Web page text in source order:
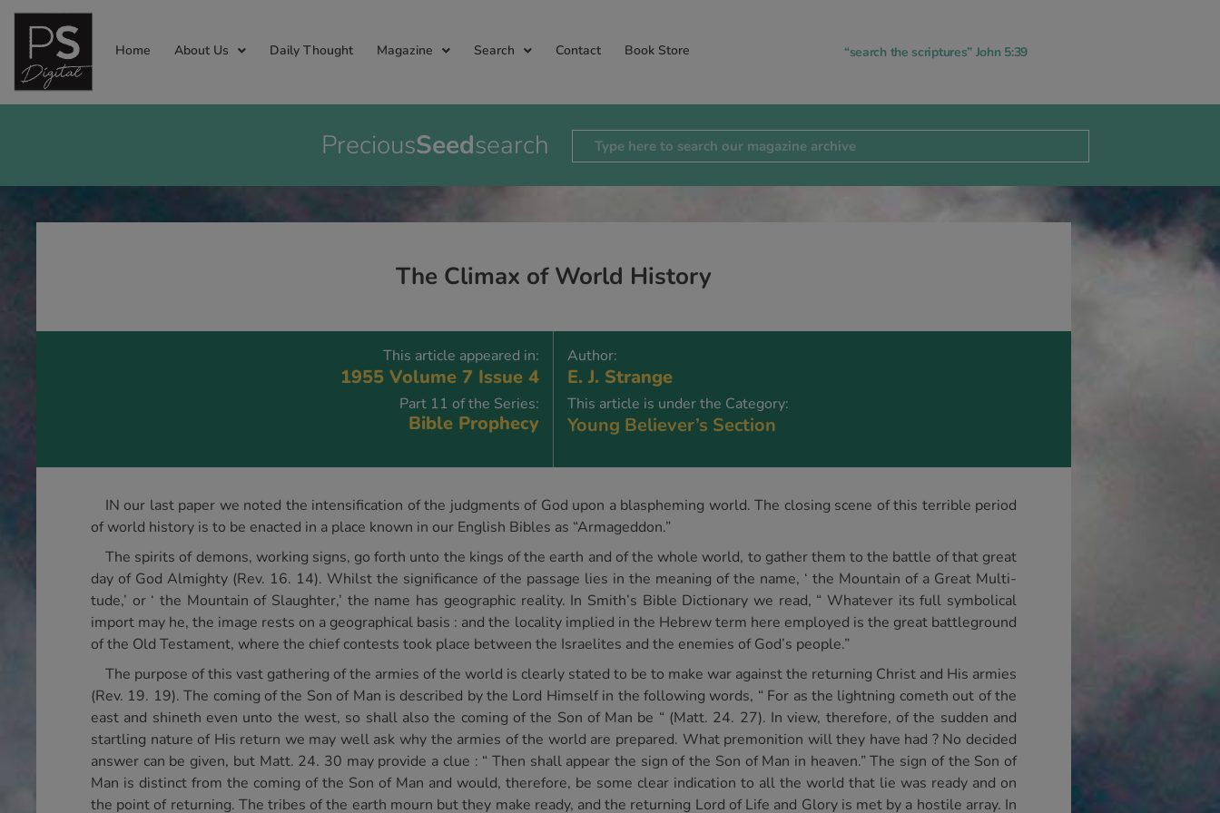
Home About Us Daily Thought Magazine Search Contact Book Store “search the scriptures” John 5:39
PreciousSeedsearch
The Climax of World History
This article appeared in:
1955 Volume 7 Issue 4
Part 11 of the Series:
Bible Prophecy
Author:
E. J. Strange
This article is under the Category:
Young Believer’s Section
IN our last paper we noted the intensification of the judgments of God upon a blaspheming world. The closing scene of this terrible period
of world history is to be enacted in a place known in our English Bibles as “Armageddon.”
The spirits of demons, working signs, go forth unto the kings of the earth and of the whole world, to gather them to the battle of that great
day of God Almighty (Rev. 16. 14). Whilst the significance of the passage lies in the meaning of the name, ‘ the Mountain of a Great Multi-
tude,’ or ‘ the Mountain of Slaughter,’ the name has geographic reality. In Smith’s Bible Dictionary we read, “ Whatever its full symbolical
import may he, the image rests on a geographical basis : and the locality implied in the Hebrew term here employed is the great battleground
of the Old Testament, where the chief contests took place between the Israelites and the enemies of God’s people.”
The purpose of this vast gathering of the armies of the world is clearly stated to be to make war against the returning Christ and His armies
(Rev. 19. 19). The coming of the Son of Man is described by the Lord Himself in the following words, “ For as the lightning cometh out of the
east and shineth even unto the west, so shall also the coming of the Son of Man be “ (Matt. 24. 27). In view, therefore, of the sudden and
startling nature of His return we may well ask why the armies of the world are prepared. What premonition will they have had ? No decided
answer can be given, but Matt. 24. 30 may provide a clue : “ Then shall appear the sign of the Son of Man in heaven.” The sign of the Son of
Man is distinct from the coming of the Son of Man and would, therefore, be some clear indication to all the world that lie was ready and on
the point of returning. The tribes of the earth mourn but they make ready, and the returning Lord of Life and Glory is met by a hostile array. In